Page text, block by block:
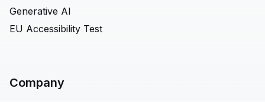
Generative AI
EU Accessibility Test
Company